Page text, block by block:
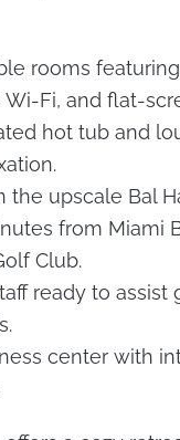
rooms
Fi, and flat-
hot tub and
the upscale Bal
from Miami
Club.
ready to assist
center with